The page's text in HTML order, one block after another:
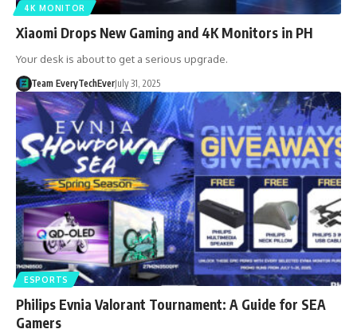
4K MONITOR
Xiaomi Drops New Gaming and 4K Monitors in PH
Your desk is about to get a serious upgrade.
Team EveryTechEverJuly 31, 2025
ESPORTS
Philips Evnia Valorant Tournament: A Guide for SEA
Gamers